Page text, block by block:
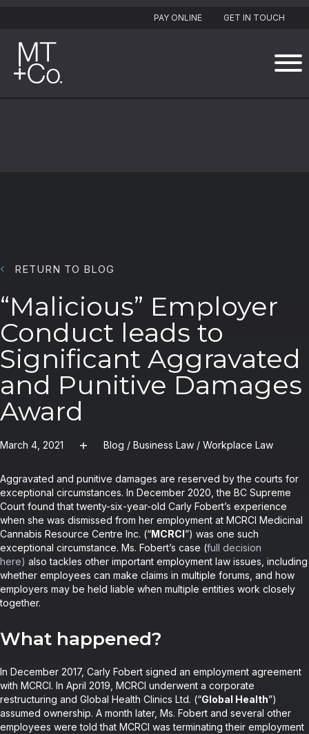
PAY ONLINE GET IN TOUCH
RETURN TO BLOG
“Malicious” Employer
Conduct leads to
Significant Aggravated
and Punitive Damages
Award
March 4, 2021 Blog / Business Law / Workplace Law
Aggravated and punitive damages are reserved by the courts for
exceptional circumstances. In December 2020, the BC Supreme
Court found that twenty-six-year-old Carly Fobert’s experience
when she was dismissed from her employment at MCRCI Medicinal
Cannabis Resource Centre Inc. (“MCRCI”) was one such
exceptional circumstance. Ms. Fobert’s case (full decision
here) also tackles other important employment law issues, including
whether employees can make claims in multiple forums, and how
employers may be held liable when multiple entities work closely
together.
What happened?
In December 2017, Carly Fobert signed an employment agreement
with MCRCI. In April 2019, MCRCI underwent a corporate
restructuring and Global Health Clinics Ltd. (“Global Health”)
assumed ownership. A month later, Ms. Fobert and several other
employees were told that MCRCI was terminating their employment